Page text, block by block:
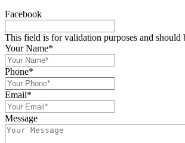
Facebook
This field is for validation purposes and should
Your Name*
Phone*
Email*
Message